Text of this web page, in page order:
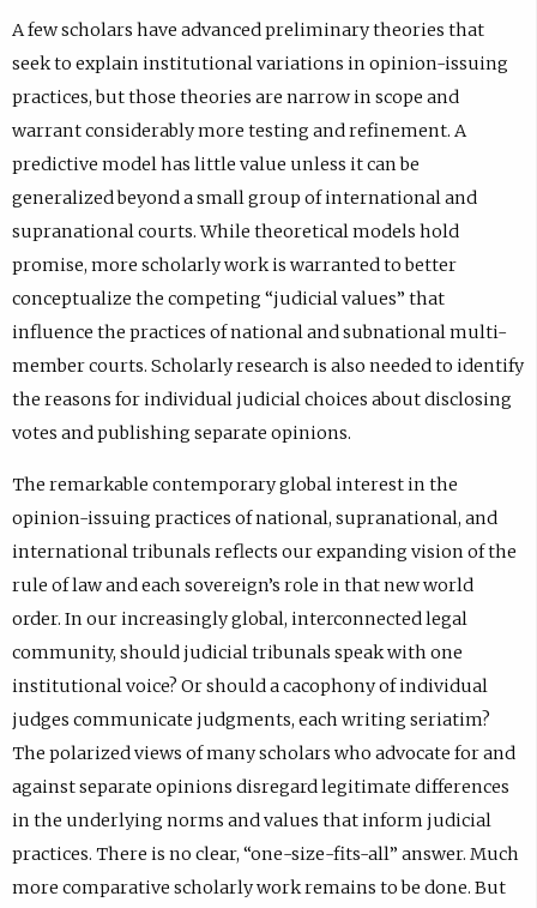
A few scholars have advanced preliminary theories that
seek to explain institutional variations in opinion-issuing
practices, but those theories are narrow in scope and
warrant considerably more testing and refinement. A
predictive model has little value unless it can be
generalized beyond a small group of international and
supranational courts. While theoretical models hold
promise, more scholarly work is warranted to better
conceptualize the competing “judicial values” that
influence the practices of national and subnational multi-
member courts. Scholarly research is also needed to identify
the reasons for individual judicial choices about disclosing
votes and publishing separate opinions.
The remarkable contemporary global interest in the
opinion-issuing practices of national, supranational, and
international tribunals reflects our expanding vision of the
rule of law and each sovereign’s role in that new world
order. In our increasingly global, interconnected legal
community, should judicial tribunals speak with one
institutional voice? Or should a cacophony of individual
judges communicate judgments, each writing seriatim?
The polarized views of many scholars who advocate for and
against separate opinions disregard legitimate differences
in the underlying norms and values that inform judicial
practices. There is no clear, “one-size-fits-all” answer. Much
more comparative scholarly work remains to be done. But